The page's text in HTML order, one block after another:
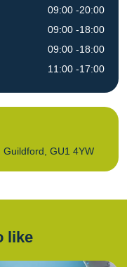
09:00 -20:00
09:00 -18:00
09:00 -18:00
11:00 -17:00
GU1 4YW
like